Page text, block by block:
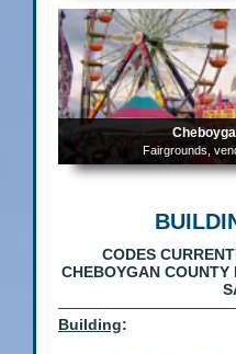
Fairgrounds,
CODES
CHEBOYGAN COUNTY
Building: